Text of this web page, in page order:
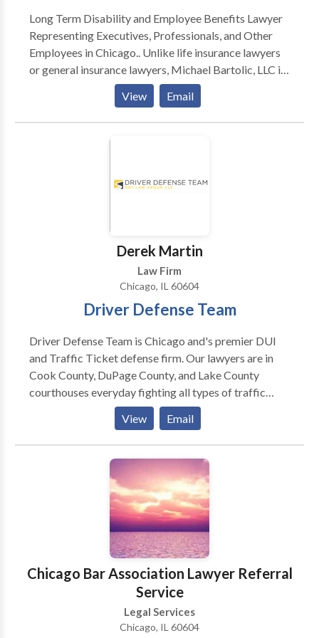
assistance with a criminal matter, estate planning, or
you need help with a business legal matter.
Long Term Disability and Employee Benefits Lawyer
Representing Executives, Professionals, and Other
Employees in Chicago.. Unlike life insurance lawyers
or general insurance lawyers, Michael Bartolic, LLC is
a unique kind of law firm serving executives and other
Chicago professionals in employee benefits and
deferred compensation matters. The Firm devotes
itself full-time to representing individuals in disputes
View Email
Derek Martin
Law Firm
Chicago, IL 60604
Driver Defense Team
Driver Defense Team is Chicago and's premier DUI
and Traffic Ticket defense firm. Our lawyers are in
Cook County, DuPage County, and Lake County
courthouses everyday fighting all types of traffic
ticket and driving-related criminal charges. Here is
your traffic tickets, what happened, your driving
and how we can help you. (3) We will quote you one
flat price to represent you. (4) If you want us to
represent you, you can sign up over the phone or in
possible outcome on your case. We pride ourselves
on being honest, straightforward, and helpful.
View Email
Chicago Bar Association Lawyer Referral
Service
Legal Services
Chicago, IL 60604